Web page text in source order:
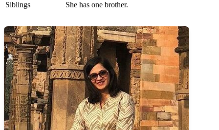
Siblings She has one brother.